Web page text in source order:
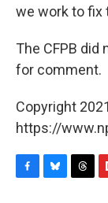
we work to fix
The CFPB
for comment.
Copyright
https://